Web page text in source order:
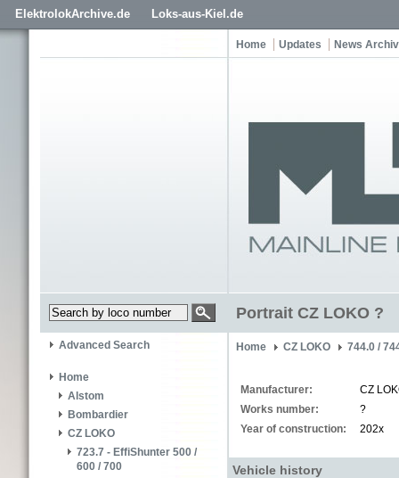
ElektrolokArchive.de Loks-aus-Kiel.de
Home Updates News
Portrait CZ LOKO ?
Advanced Search
Home
Alstom
Bombardier
CZ LOKO
723.7 - EffiShunter 500 /
600 / 700
Home CZ LOKO 744.0 /
Manufacturer:
CZ
Works number:
?
Year of construction:
202x
Vehicle history